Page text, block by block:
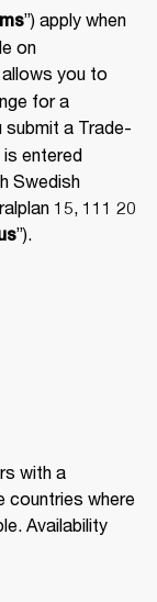
”) apply when
allows you to
for a
submit a Trade-
is entered
Swedish
15, 111 20
”).
with a
countries where
Availability